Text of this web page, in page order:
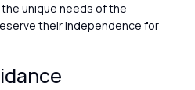
unique needs of the
their independence for